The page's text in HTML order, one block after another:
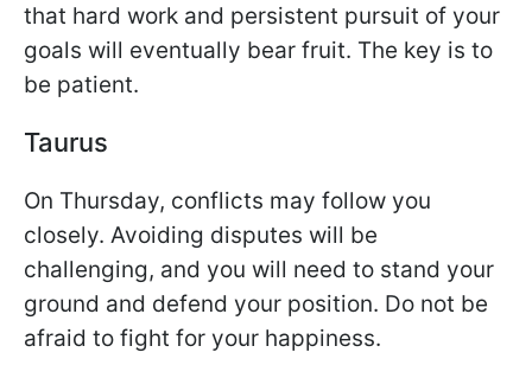
that hard work and persistent pursuit of your
goals will eventually bear fruit. The key is to
be patient.
Taurus
On Thursday, conflicts may follow you
closely. Avoiding disputes will be
challenging, and you will need to stand your
ground and defend your position. Do not be
afraid to fight for your happiness.